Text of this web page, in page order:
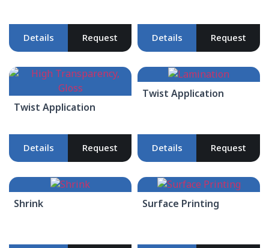
Details Request Details Request
Twist Application
Details Request
Twist Application
Details Request
Shrink Surface Printing